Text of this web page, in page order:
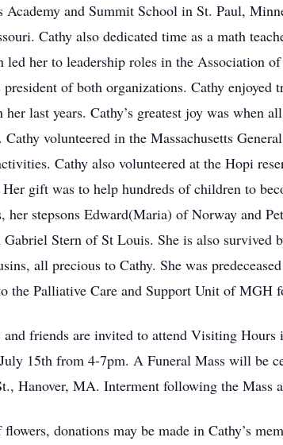
Academy and Summit School in St. Paul,
Cathy also dedicated time as a math
led her to leadership roles in the Association
president of both organizations. Cathy
her last years. Cathy’s greatest joy was when
volunteered in the Massachusetts
Cathy also volunteered at the Hopi
gift was to help hundreds of children to
her stepsons Edward(Maria) of Norway and
Gabriel Stern of St Louis. She is also survived
all precious to Cathy. She was
the Palliative Care and Support Unit of MGH
and friends are invited to attend Visiting
15th from 4-7pm. A Funeral Mass will be
Hanover, MA. Interment following the Mass
donations may be made in Cathy’s